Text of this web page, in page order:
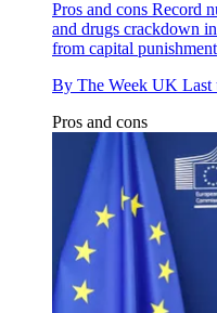
Pros and cons Record
and drugs crackdown
from capital punishment
By The Week UK Last
Pros and cons